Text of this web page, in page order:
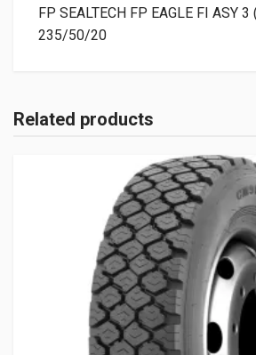
FP SEALTECH FP EAGLE FI ASY
235/50/20
Related products